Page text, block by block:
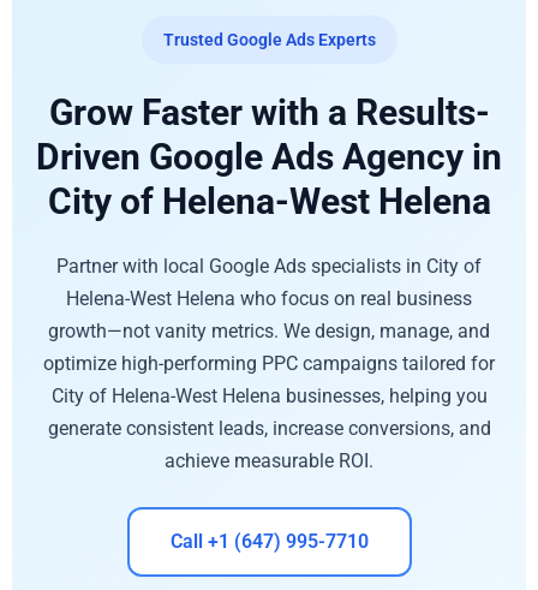
Trusted Google Ads Experts
Grow Faster with a Results-
Driven Google Ads Agency in
City of Helena-West Helena
Partner with local Google Ads specialists in City of
Helena-West Helena who focus on real business
growth—not vanity metrics. We design, manage, and
optimize high-performing PPC campaigns tailored for
City of Helena-West Helena businesses, helping you
generate consistent leads, increase conversions, and
achieve measurable ROI.
Call +1 (647) 995-7710